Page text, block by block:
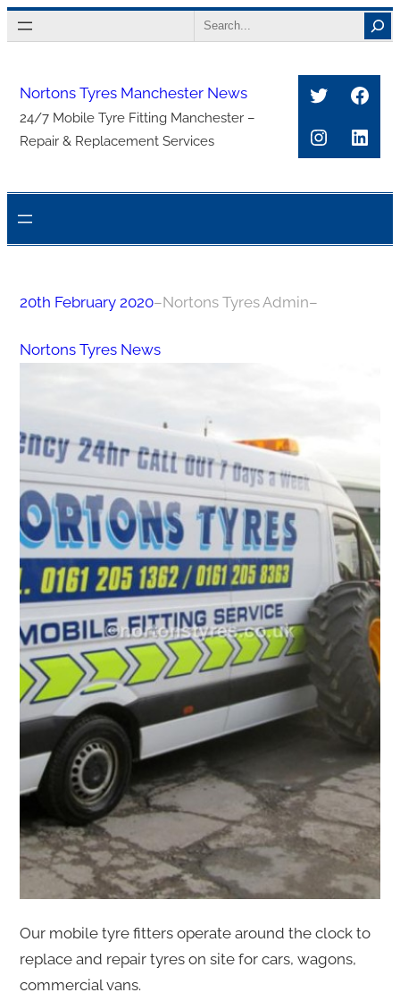
Skip
to
Search
Nortons Tyres Manchester News
24/7 Mobile Tyre Fitting Manchester –
Repair & Replacement Services
Twitter
20th February 2020–Nortons Tyres Admin–
Nortons Tyres News
Our mobile tyre fitters operate around the clock to
replace and repair tyres on site for cars, wagons,
commercial vans.